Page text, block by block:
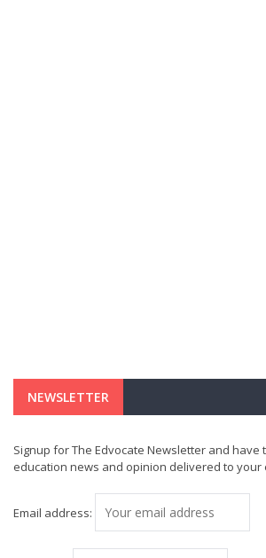
NEWSLETTER
Signup for The Edvocate Newsletter and have
education news and opinion delivered to your
Email address: